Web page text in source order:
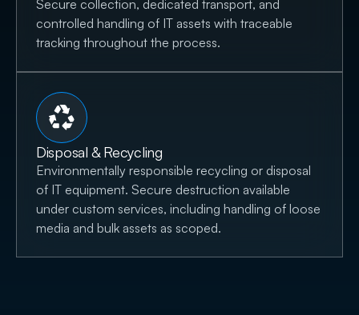
Secure collection, dedicated transport, and
controlled handling of IT assets with traceable
tracking throughout the process.
Disposal & Recycling
Environmentally responsible recycling or disposal
of IT equipment. Secure destruction available
under custom services, including handling of loose
media and bulk assets as scoped.